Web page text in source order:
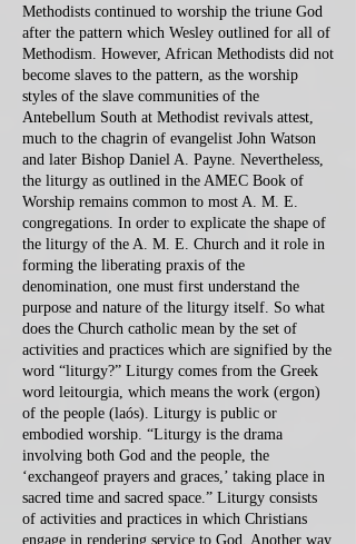
Methodists continued to worship the triune God
after the pattern which Wesley outlined for all of
Methodism. However, African Methodists did not
become slaves to the pattern, as the worship
styles of the slave communities of the
Antebellum South at Methodist revivals attest,
much to the chagrin of evangelist John Watson
and later Bishop Daniel A. Payne. Nevertheless,
the liturgy as outlined in the AMEC Book of
Worship remains common to most A. M. E.
congregations. In order to explicate the shape of
the liturgy of the A. M. E. Church and it role in
forming the liberating praxis of the
denomination, one must first understand the
purpose and nature of the liturgy itself. So what
does the Church catholic mean by the set of
activities and practices which are signified by the
word “liturgy?” Liturgy comes from the Greek
word leitourgia, which means the work (ergon)
of the people (laós). Liturgy is public or
embodied worship. “Liturgy is the drama
involving both God and the people, the
‘exchangeof prayers and graces,’ taking place in
sacred time and sacred space.” Liturgy consists
of activities and practices in which Christians
engage in rendering service to God. Another way